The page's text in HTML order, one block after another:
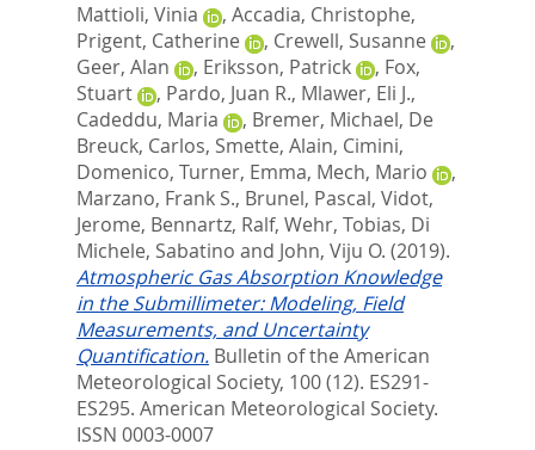
Mattioli, Vinia
, Accadia, Christophe,
Prigent, Catherine
, Crewell, Susanne
,
Geer, Alan
, Eriksson, Patrick , Fox,
Stuart
, Pardo, Juan R., Mlawer, Eli J.,
Cadeddu, Maria
, Bremer, Michael, De
Breuck, Carlos, Smette, Alain, Cimini,
Domenico, Turner, Emma, Mech, Mario
,
Marzano, Frank S., Brunel, Pascal, Vidot,
Jerome, Bennartz, Ralf, Wehr, Tobias, Di
Michele, Sabatino and John, Viju O. (2019).
Atmospheric Gas Absorption Knowledge
in the Submillimeter: Modeling, Field
Measurements, and Uncertainty
Quantification. Bulletin of the American
Meteorological Society, 100 (12). ES291-
ES295. American Meteorological Society.
ISSN 0003-0007